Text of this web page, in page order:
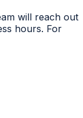
will reach out
hours. For